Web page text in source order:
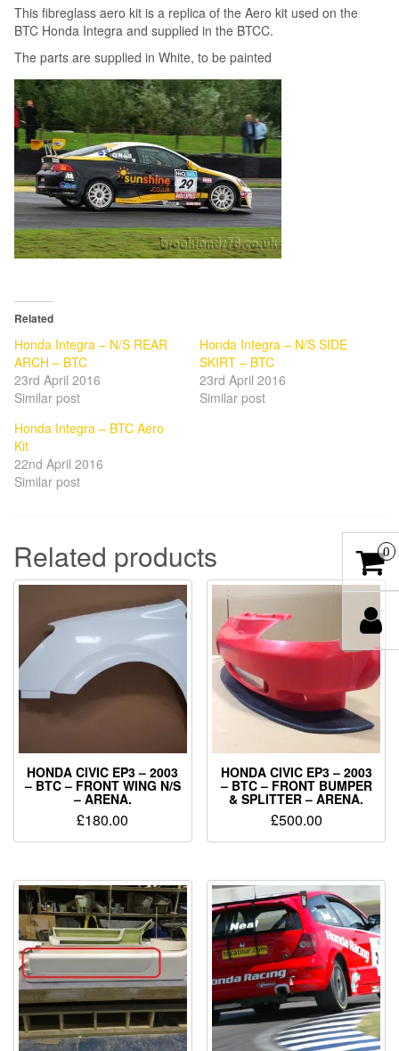
This fibreglass aero kit is a replica of the Aero kit used on the
BTC Honda Integra and supplied in the BTCC.
The parts are supplied in White, to be painted
Related
Honda Integra – N/S REAR
ARCH – BTC
23rd April 2016
Similar post
Honda Integra – N/S SIDE
SKIRT – BTC
23rd April 2016
Similar post
Honda Integra – BTC Aero
Kit
22nd April 2016
Similar post
Related products
HONDA CIVIC EP3 – 2003
– BTC – FRONT WING N/S
– ARENA.
£180.00
HONDA CIVIC EP3 – 2003
– BTC – FRONT BUMPER
& SPLITTER – ARENA.
£500.00
0